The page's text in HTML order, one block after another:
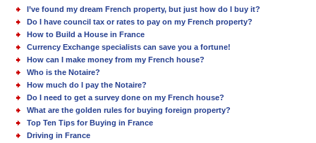
I’ve found my dream French property, but just how do I buy it?
Do I have council tax or rates to pay on my French property?
How to Build a House in France
Currency Exchange specialists can save you a fortune!
How can I make money from my French house?
Who is the Notaire?
How much do I pay the Notaire?
Do I need to get a survey done on my French house?
What are the golden rules for buying foreign property?
Top Ten Tips for Buying in France
Driving in France